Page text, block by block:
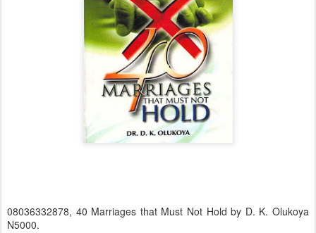
08036332878, 40 Marriages that Must Not Hold by D. K. Olukoya
N5000.